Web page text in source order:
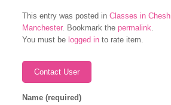
This entry was posted inClasses in
Manchester. Bookmark thepermalink.
You must be logged in to rate item.
Name (required)